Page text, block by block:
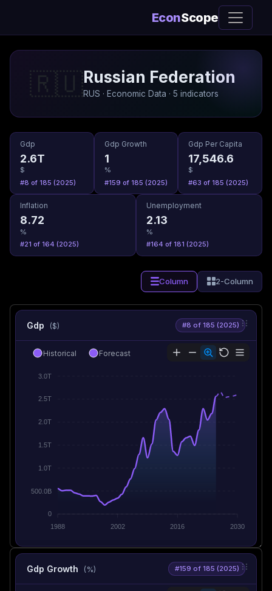
EconScope
🇷🇺Russian Federation
RUS · Economic Data · 5 indicators
Gdp
2.6T
$
#8 of 185 (2025)
Gdp Growth
1
%
#159 of 185 (2025)
Gdp Per Capita
17,546.6
$
#63 of 185 (2025)
Inflation
8.72
%
#21 of 164 (2025)
Unemployment
2.13
%
#164 of 181 (2025)
Column 2-Column
Gdp ($) #8 of 185 (2025)
3.0T
2.5T
2.0T
1.5T
1.0T
500.0B
0
1988
2002 2016 2030
Historical Forecast
Gdp Growth (%) #159 of 185 (2025)